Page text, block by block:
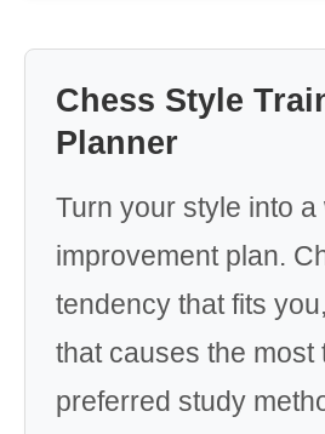
Chess Style
Planner
Turn your style into
improvement plan.
tendency that fits
that causes the most
preferred study